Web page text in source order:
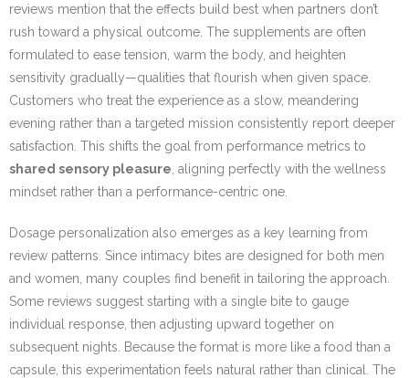
reviews mention that the effects build best when partners don’t
rush toward a physical outcome. The supplements are often
formulated to ease tension, warm the body, and heighten
sensitivity gradually—qualities that flourish when given space.
Customers who treat the experience as a slow, meandering
evening rather than a targeted mission consistently report deeper
satisfaction. This shifts the goal from performance metrics to
shared sensory pleasure , aligning perfectly with the wellness
mindset rather than a performance-centric one.
Dosage personalization also emerges as a key learning from
review patterns. Since intimacy bites are designed for both men
and women, many couples find benefit in tailoring the approach.
Some reviews suggest starting with a single bite to gauge
individual response, then adjusting upward together on
subsequent nights. Because the format is more like a food than a
capsule, this experimentation feels natural rather than clinical. The